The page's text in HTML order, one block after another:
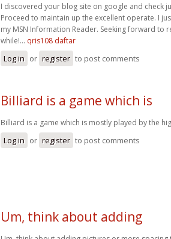
I discovered your blog site on google and check
Proceed to maintain up the excellent operate. I
my MSN Information Reader. Seeking forward to
while!… qris108 daftar
Log in or register to post comments
Billiard is a game which is
Billiard is a game which is mostly played by the
Log in or register to post comments
Um, think about adding